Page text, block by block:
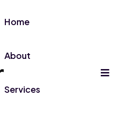
Home
About
Services